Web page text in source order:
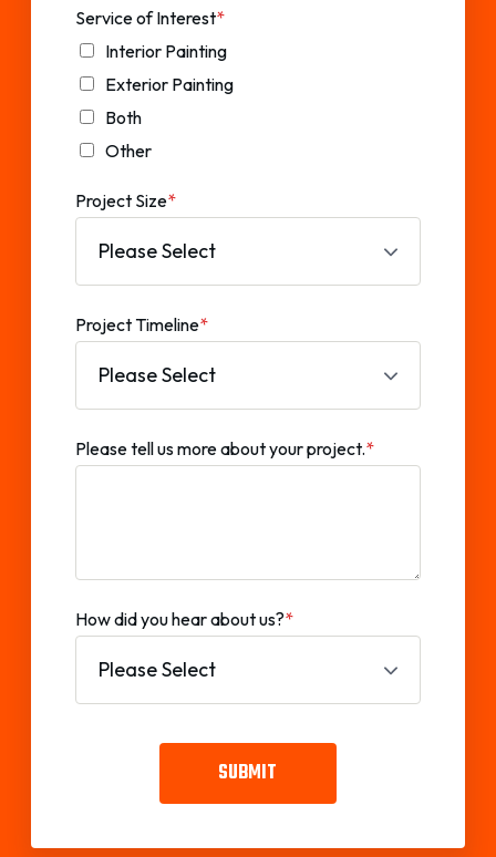
Service of Interest*
Interior Painting
Exterior Painting
Both
Other
Project Size*
Project Timeline*
Please tell us more about your project.*
How did you hear about us?*